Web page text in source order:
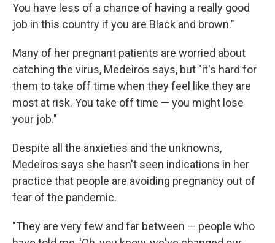
You have less of a chance of having a really good
job in this country if you are Black and brown."
Many of her pregnant patients are worried about
catching the virus, Medeiros says, but "it's hard for
them to take off time when they feel like they are
most at risk. You take off time — you might lose
your job."
Despite all the anxieties and the unknowns,
Medeiros says she hasn't seen indications in her
practice that people are avoiding pregnancy out of
fear of the pandemic.
"They are very few and far between — people who